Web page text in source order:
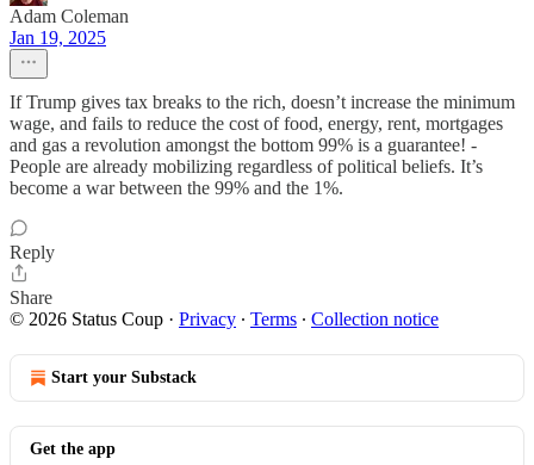
Adam Coleman
Jan 19, 2025
If Trump gives tax breaks to the rich, doesn’t increase the minimum
wage, and fails to reduce the cost of food, energy, rent, mortgages
and gas a revolution amongst the bottom 99% is a guarantee! -
People are already mobilizing regardless of political beliefs. It’s
become a war between the 99% and the 1%.
Reply
Share
© 2026 Status Coup · Privacy ∙ Terms ∙ Collection notice
Start your Substack
Get the app